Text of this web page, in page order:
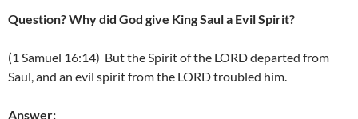
Question? Why did God give King Saul a Evil Spirit?
(1 Samuel 16:14) But the Spirit of the LORD departed from
Saul, and an evil spirit from the LORD troubled him.
Answer: